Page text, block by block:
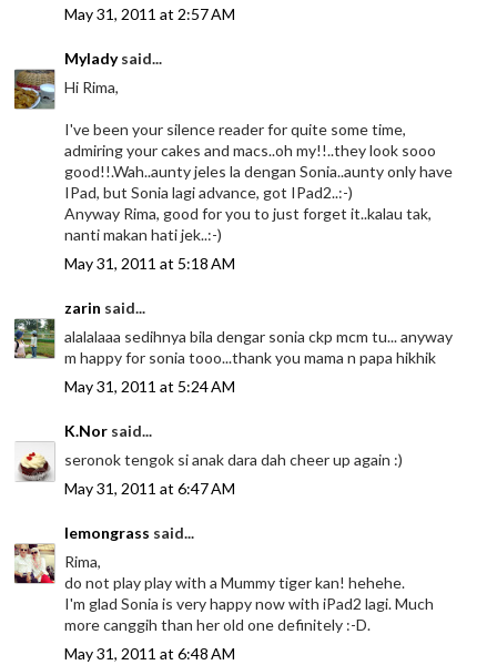
May 31, 2011 at 2:57 AM
Myladysaid...
Hi Rima,
I've been your silence reader for quite some time,
admiring your cakes and macs..oh my!!..they look sooo
good!!.Wah..aunty jeles la dengan Sonia..aunty only have
IPad, but Sonia lagi advance, got IPad2..:-)
Anyway Rima, good for you to just forget it..kalau tak,
nanti makan hati jek..:-)
May 31, 2011 at 5:18 AM
zarin said...
alalalaaa sedihnya bila dengar sonia ckp mcm tu... anyway
m happy for sonia tooo...thank you mama n papa hikhik
May 31, 2011 at 5:24 AM
K.Nor said...
seronok tengok si anak dara dah cheer up again :)
May 31, 2011 at 6:47 AM
lemongrass said...
Rima,
do not play play with a Mummy tiger kan! hehehe.
I'm glad Sonia is very happy now with iPad2 lagi. Much
more canggih than her old one definitely :-D.
May 31, 2011 at 6:48 AM